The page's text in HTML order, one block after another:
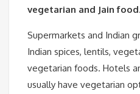
vegetarian and Jain food.
Supermarkets and Indian
Indian spices, lentils,
vegetarian foods. Hotels
usually have vegetarian